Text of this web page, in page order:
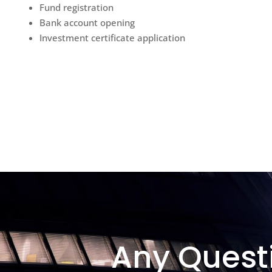
Fund registration
Bank account opening
Investment certificate application
Any